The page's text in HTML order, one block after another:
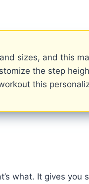
sizes, and this
the step
this
what. It gives you